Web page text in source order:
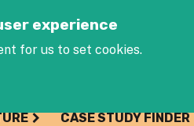
experience
for us to set cookies.
CASE STUDY FINDER